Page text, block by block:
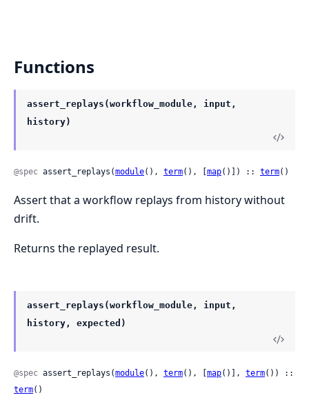
Functions
assert_replays(workflow_module, input,
history)
@spec assert_replays(module(), term(), [ map()]) :: term()
Assert that a workflow replays from history without
drift.
Returns the replayed result.
assert_replays(workflow_module, input,
history, expected)
@spec assert_replays(module(), term(), [ map()], term
term()